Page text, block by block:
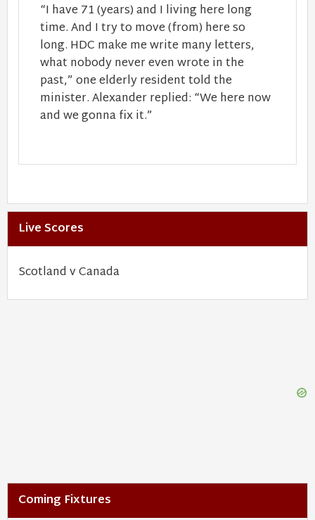
“I have 71 (years) and I living here long
time. And I try to move (from) here so
long. HDC make me write many letters,
what nobody never even wrote in the
past,” one elderly resident told the
minister. Alexander replied: “We here now
and we gonna fix it.”
Live Scores
Scotland v Canada
Coming Fixtures